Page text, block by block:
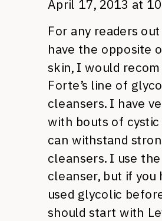
April 17, 2013 at
For any readers
have the opposite
skin, I would
Forte’s line of
cleansers. I have
with bouts of cystic
can withstand
cleansers. I use
cleanser, but if you
used glycolic
should start with